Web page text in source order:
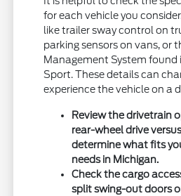
for each vehicle you
like trailer sway control on
parking sensors on vans, or
Management System found
Sport. These details can
experience the vehicle on a
Review the drivetrain
rear-wheel drive
determine what fits
needs in Michigan.
Check the cargo
split swing-out doors